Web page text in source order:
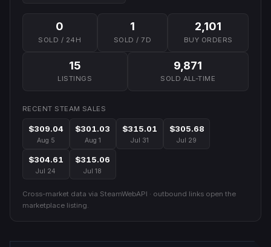
0
SOLD / 24H
1
SOLD / 7D
2,101
BUY ORDERS
15
LISTINGS
9,871
SOLD ALL-TIME
RECENT STEAM SALES
$309.04
Aug 5
$301.03
Aug 1
$315.01
Jul 31
$305.68
Jul 29
$304.61
Jul 24
$315.06
Jul 18
Cross-market data via SteamWebAPI · outbound links open the
marketplace listing.